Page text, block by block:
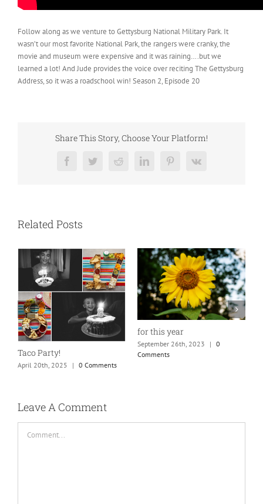
Follow along as we venture to Gettysburg National Military Park. It
wasn’t our most favorite National Park, the rangers were cranky, the
movie and museum were expensive and it was raining….but we
learned a lot! And Jude provides the voice over reciting The Gettysburg
Address, so it was a roadschool win! Season 2, Episode 20
Share This Story, Choose Your Platform!
FacebookTwitterRedditLinkedInPinterest
Vk
Related Posts
Taco Party!
April 20th, 2025 | 0 Comments
for this year
September 26th, 2023 | 0
Comments
Leave A Comment